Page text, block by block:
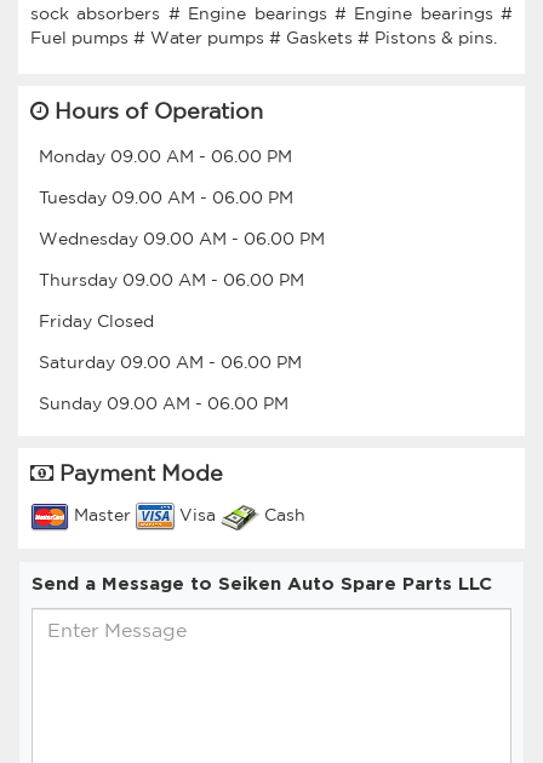
sock absorbers # Engine bearings # Engine bearings #
Hours of Operation
Monday 09.00 AM - 06.00 PM
Tuesday 09.00 AM - 06.00 PM
Wednesday 09.00 AM - 06.00 PM
Thursday 09.00 AM - 06.00 PM
Friday Closed
Saturday 09.00 AM - 06.00 PM
Sunday 09.00 AM - 06.00 PM
Payment Mode
Master Visa Cash
Send a Message to Seiken Auto Spare Parts LLC